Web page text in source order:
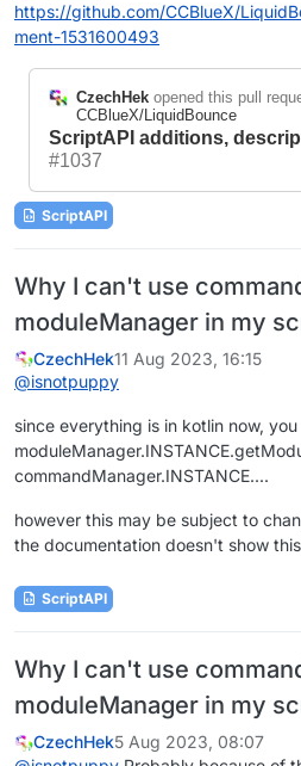
https://github.com/CCBlueX/
ment-1531600493
CzechHekopened this pull
CCBlueX/LiquidBounce
ScriptAPI additions,
#1037
ScriptAPI
Why I can't use
moduleManager in my
CzechHek11 Aug 2023, 16:15
@isnotpuppy
since everything is in kotlin now,
commandManager.INSTANCE....
however this may be subject to
the documentation doesn't show
ScriptAPI
Why I can't use
moduleManager in my
CzechHek5 Aug 2023, 08:07